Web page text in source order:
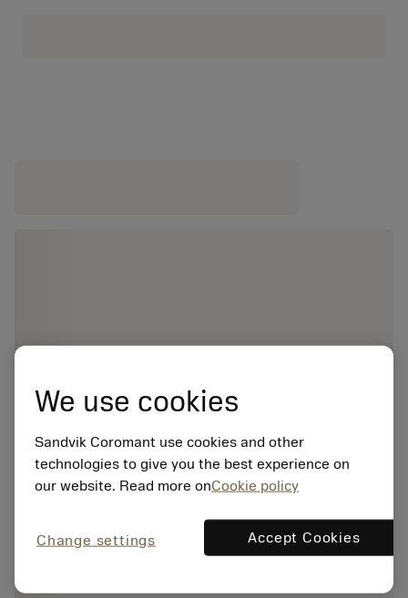
We use cookies
Sandvik Coromant use cookies and other
technologies to give you the best experience on
our website. Read more onCookie policy
Change settings Accept Cookies